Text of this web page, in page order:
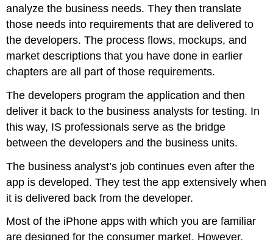
analyze the business needs. They then translate
those needs into requirements that are delivered to
the developers. The process flows, mockups, and
market descriptions that you have done in earlier
chapters are all part of those requirements.
The developers program the application and then
deliver it back to the business analysts for testing. In
this way, IS professionals serve as the bridge
between the developers and the business units.
The business analyst’s job continues even after the
app is developed. They test the app extensively when
it is delivered back from the developer.
Most of the iPhone apps with which you are familiar
are designed for the consumer market. However,